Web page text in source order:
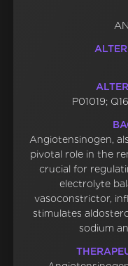
P01019;
Angiotensinogen,
pivotal role in the
crucial for
electrolyte
vasoconstrictor,
stimulates
sodium